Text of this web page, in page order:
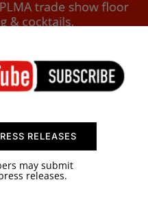
RELEASES
may submit
releases.